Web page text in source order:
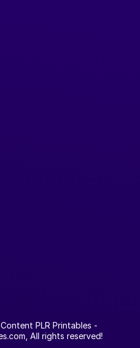
PLR Printables -
All rights reserved!